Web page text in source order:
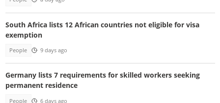
South Africa lists 12 African countries not eligible for visa
exemption
People 9 days ago
Germany lists 7 requirements for skilled workers seeking
permanent residence
People 6 days ago